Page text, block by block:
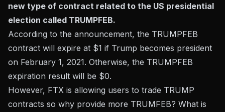
new type of contract related to the US presidential
election called TRUMPFEB.
According to the announcement, the TRUMPFEB
contract will expire at $1 if Trump becomes president
on February 1, 2021. Otherwise, the TRUMPFEB
expiration result will be $0.
However, FTX is allowing users to trade TRUMP
contracts so why provide more TRUMFEB? What is